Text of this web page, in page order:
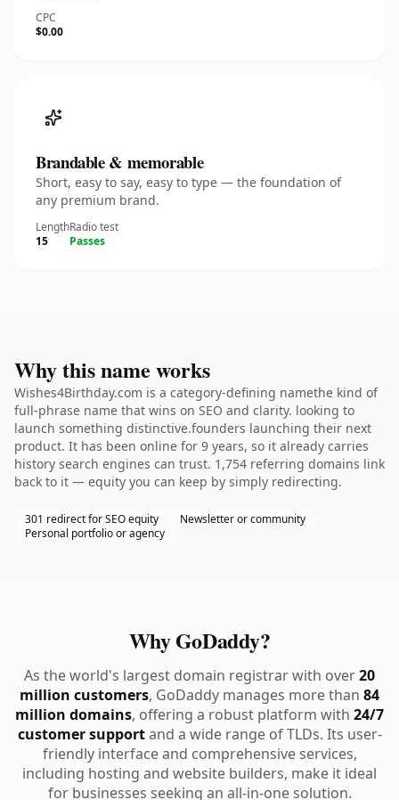
CPC
$0.00
Brandable & memorable
Short, easy to say, easy to type — the foundation of
any premium brand.
Length
15
Radio test
Passes
Why this name works
Wishes4Birthday.com is a category-defining namethe kind of
full-phrase name that wins on SEO and clarity. looking to
launch something distinctive.founders launching their next
product. It has been online for 9 years, so it already carries
history search engines can trust. 1,754 referring domains link
back to it — equity you can keep by simply redirecting.
301 redirect for SEO equity
Newsletter or community
Personal portfolio or agency
Why GoDaddy?
As the world's largest domain registrar with over20
million customers, GoDaddy manages more than 84
million domains, offering a robust platform with 24/7
customer supportand a wide range of TLDs. Its user-
friendly interface and comprehensive services,
including hosting and website builders, make it ideal
for businesses seeking an all-in-one solution.